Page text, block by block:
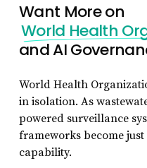
Want More on
World Health
and AI
World Health
in isolation. As
powered surveillance
frameworks become
capability.